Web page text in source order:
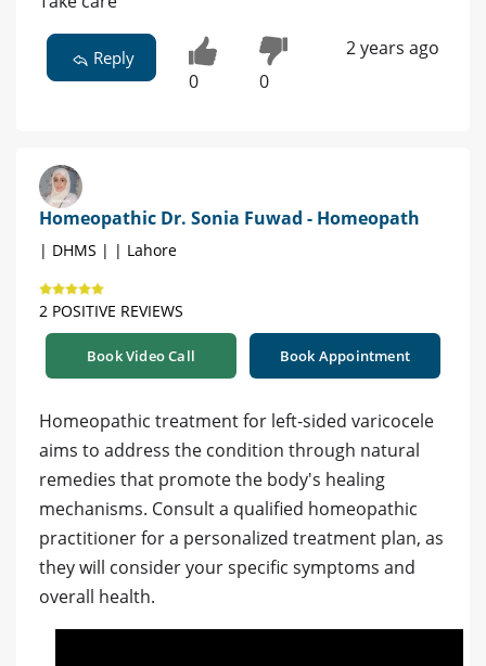
Reply
0 0
2 years ago
Homeopathic Dr. Sonia Fuwad - Homeopath
| DHMS | | Lahore
2 POSITIVE REVIEWS
Book Video Call Book Appointment
Homeopathic treatment for left-sided varicocele
aims to address the condition through natural
remedies that promote the body's healing
mechanisms. Consult a qualified homeopathic
practitioner for a personalized treatment plan, as
they will consider your specific symptoms and
overall health.